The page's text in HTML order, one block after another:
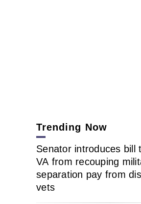
Trending Now
Senator introduces bill
VA from recouping
separation pay from
vets